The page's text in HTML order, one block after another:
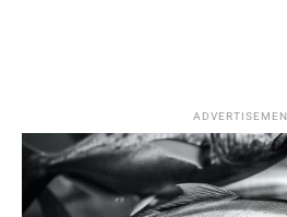
Splash Zone Fishing Lifestyle
Brill vs Turbot: Avoid These
When Spotting the